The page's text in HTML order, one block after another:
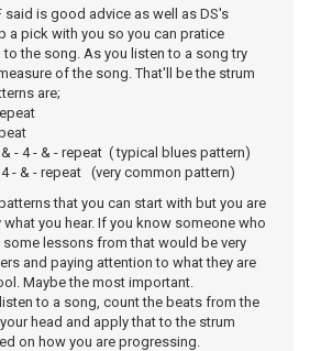
said is good advice as well as DS's
a pick with you so you can pratice
to the song. As you listen to a song try
of the song. That'll be the strum
are;
- & - repeat ( typical blues pattern)
- repeat (very common pattern)
that you can start with but you are
you hear. If you know someone who
lessons from that would be very
and paying attention to what they are
Maybe the most important.
to a song, count the beats from the
head and apply that to the strum
on how you are progressing.